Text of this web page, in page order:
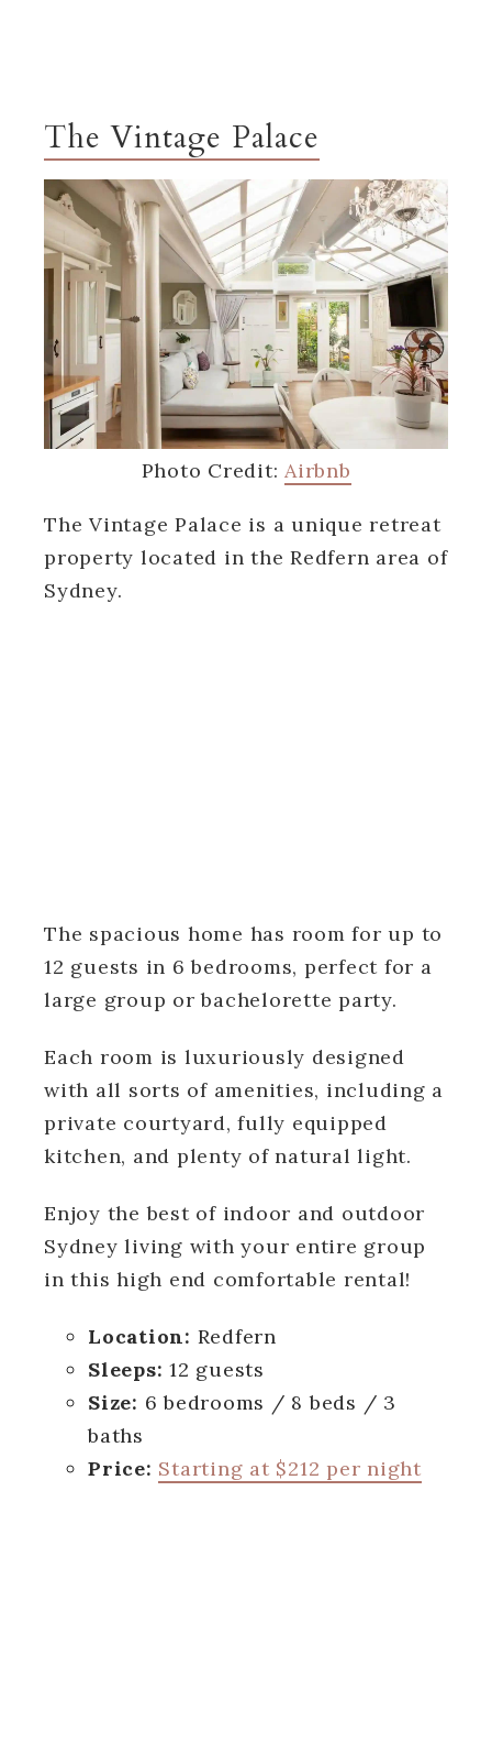
The Vintage Palace
Photo Credit: Airbnb
The Vintage Palace is a unique retreat
property located in the Redfern area of
Sydney.
The spacious home has room for up to
12 guests in 6 bedrooms, perfect for a
large group or bachelorette party.
Each room is luxuriously designed
with all sorts of amenities, including a
private courtyard, fully equipped
kitchen, and plenty of natural light.
Enjoy the best of indoor and outdoor
Sydney living with your entire group
in this high end comfortable rental!
Location: Redfern
Sleeps: 12 guests
Size: 6 bedrooms / 8 beds / 3
baths
Price: Starting at $212 per night